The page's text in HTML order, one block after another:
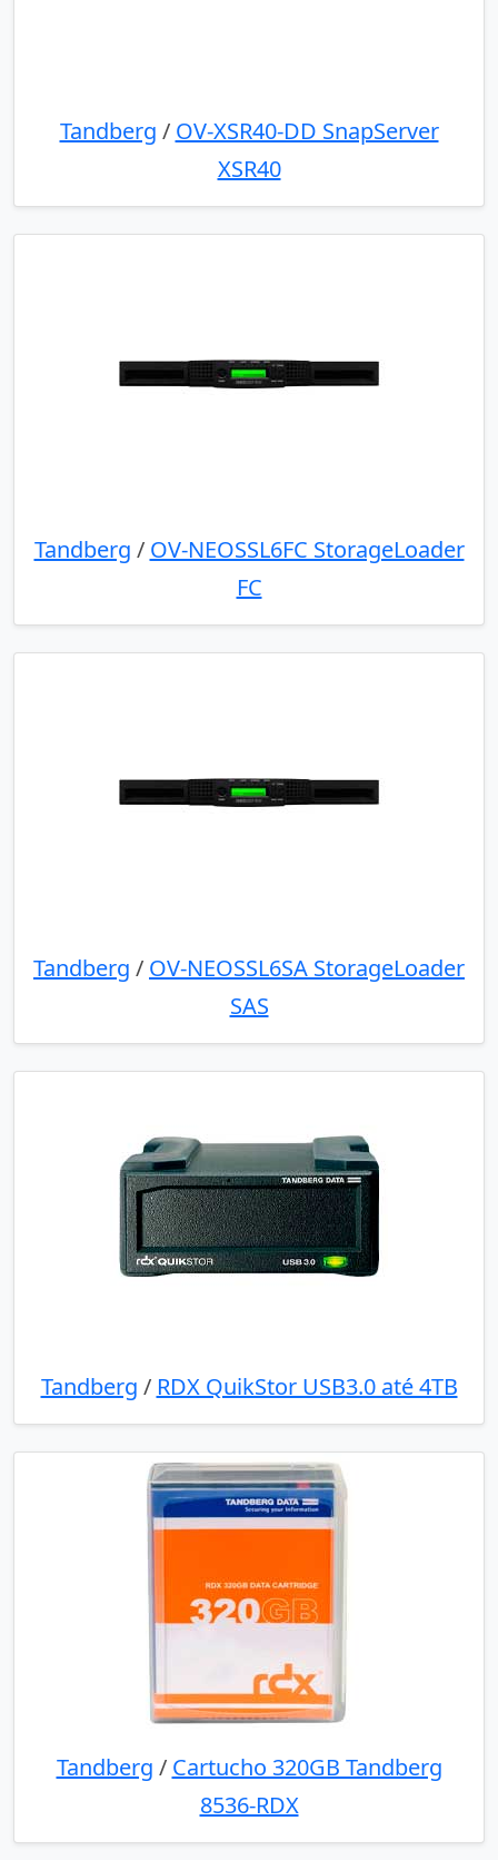
Tandberg / OV-XSR40-DD SnapServer
XSR40
Tandberg / OV-NEOSSL6FC StorageLoader
FC
Tandberg / OV-NEOSSL6SA StorageLoader
SAS
Tandberg / RDX QuikStor USB3.0 até 4TB
Tandberg / Cartucho 320GB Tandberg
8536-RDX